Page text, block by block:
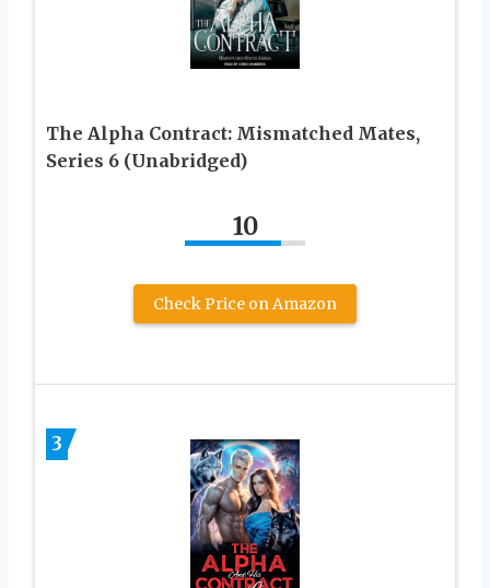
The Alpha Contract: Mismatched Mates,
Series 6 (Unabridged)
10
Check Price on Amazon
3